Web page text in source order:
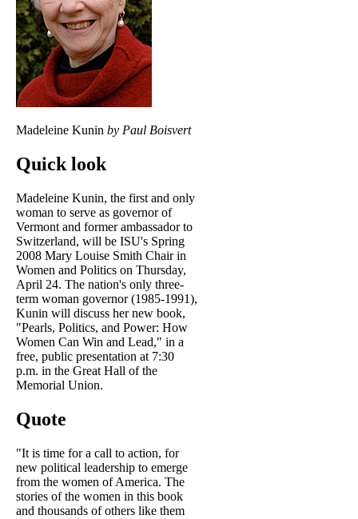
Madeleine Kunin by Paul Boisvert
Quick look
Madeleine Kunin, the first and only
woman to serve as governor of
Vermont and former ambassador to
Switzerland, will be ISU's Spring
2008 Mary Louise Smith Chair in
Women and Politics on Thursday,
April 24. The nation's only three-
term woman governor (1985-1991),
Kunin will discuss her new book,
"Pearls, Politics, and Power: How
Women Can Win and Lead," in a
free, public presentation at 7:30
p.m. in the Great Hall of the
Memorial Union.
Quote
"It is time for a call to action, for
new political leadership to emerge
from the women of America. The
stories of the women in this book
and thousands of others like them